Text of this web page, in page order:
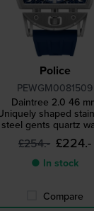
Police
PEWGM0081509
Daintree 2.0 46
shaped
steel gents quartz
£254.- £224.-
● In stock
Compare